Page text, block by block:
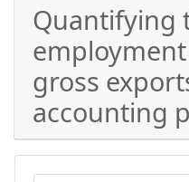
Quantifying
gross
accounting